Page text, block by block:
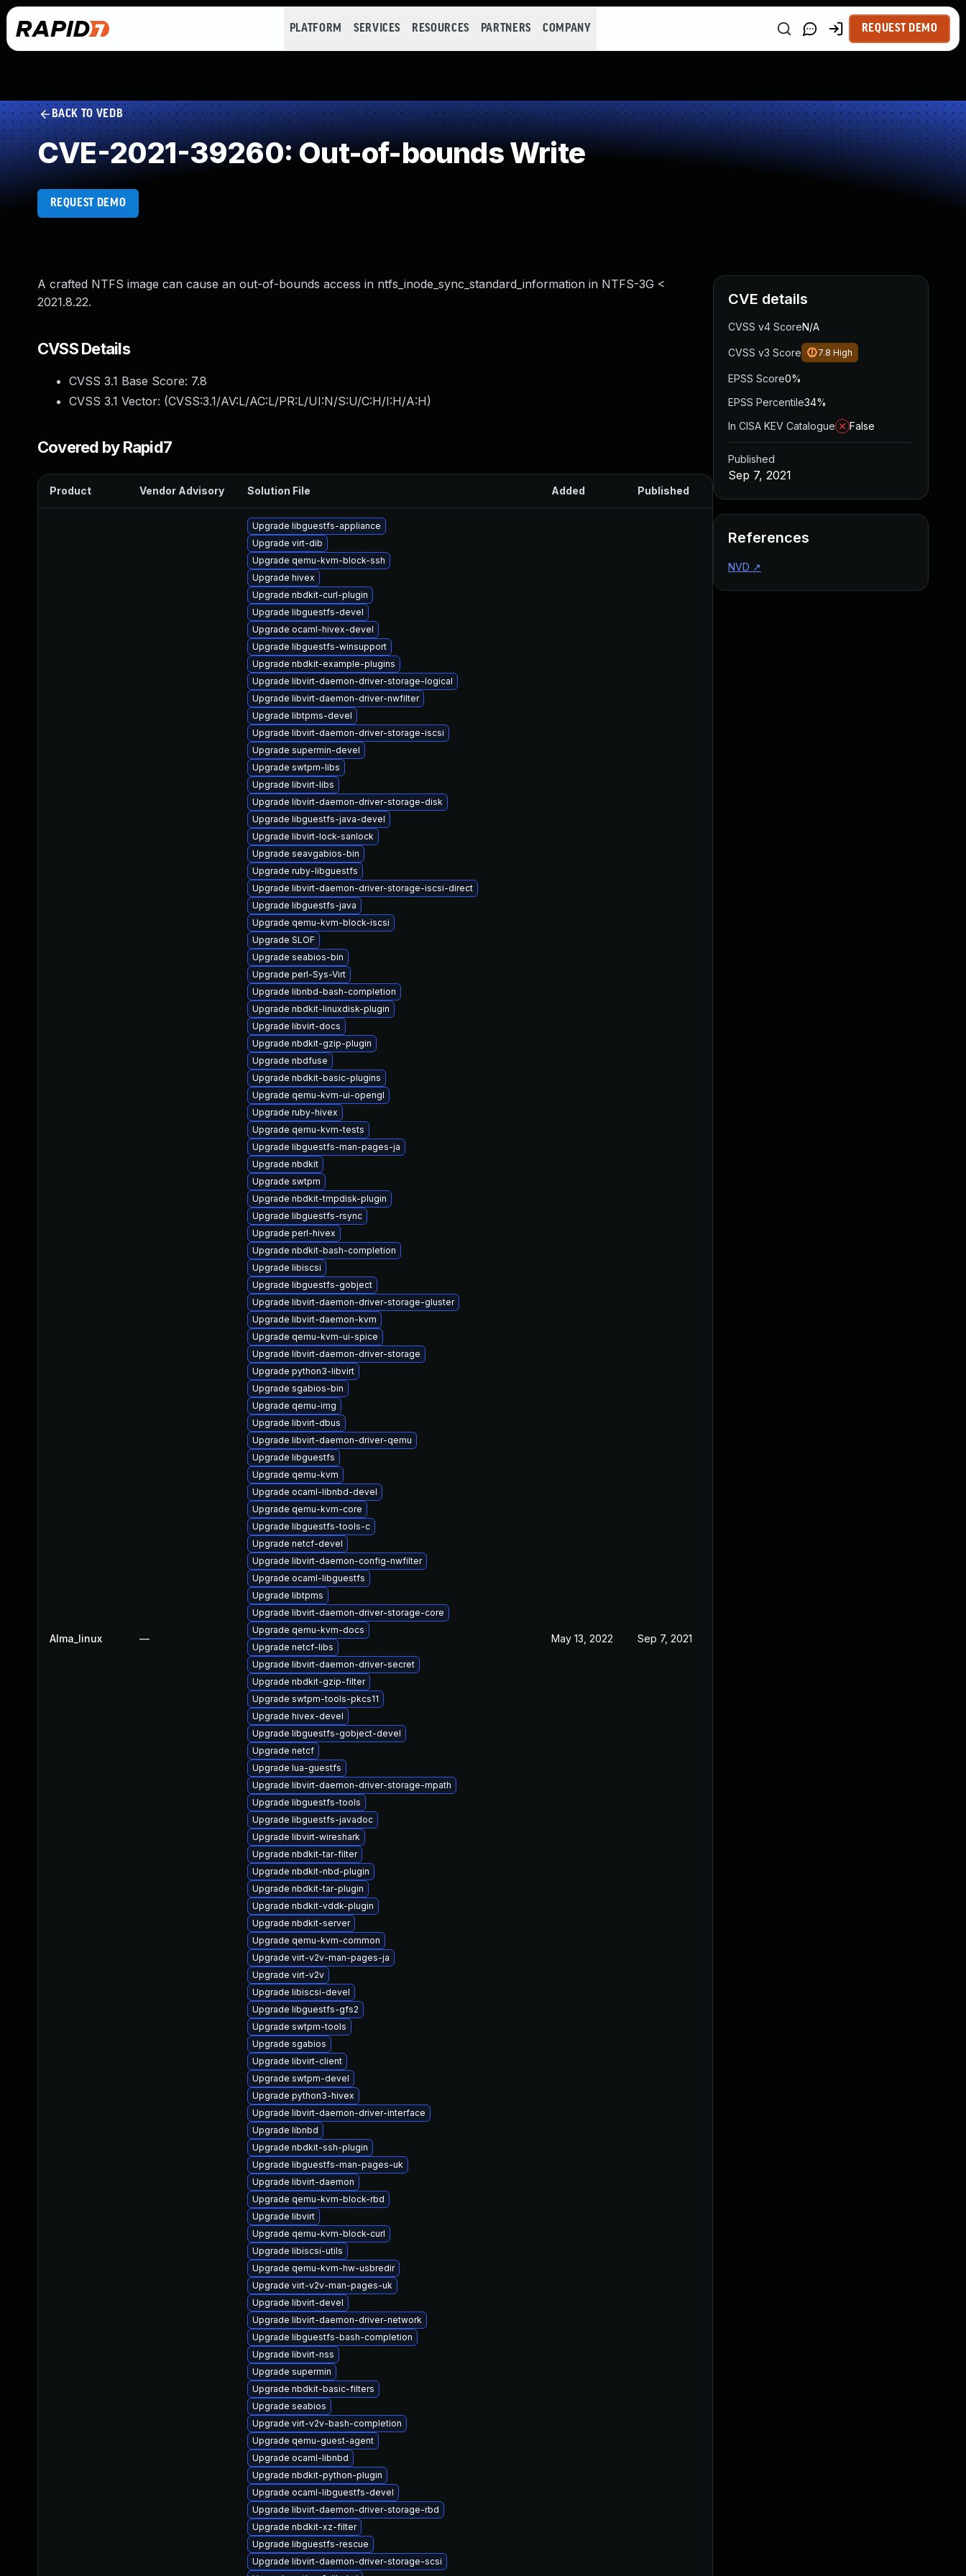
PLATFORM SERVICES RESOURCES PARTNERS COMPANY REQUEST DEMO
BACK TO VEDB
CVE-2021-39260: Out-of-bounds Write
REQUEST DEMO
A crafted NTFS image can cause an out-of-bounds access in ntfs_inode_sync_standard_information in NTFS-3G <
2021.8.22.
CVSS Details
CVSS 3.1 Base Score: 7.8
CVSS 3.1 Vector: (CVSS:3.1/AV:L/AC:L/PR:L/UI:N/S:U/C:H/I:H/A:H)
Covered by Rapid7
Product Vendor Advisory Solution File Added Published
Alma_linux —
Upgrade libguestfs-appliance
Upgrade virt-dib
Upgrade qemu-kvm-block-ssh
Upgrade hivex
Upgrade nbdkit-curl-plugin
Upgrade libguestfs-devel
Upgrade ocaml-hivex-devel
Upgrade libguestfs-winsupport
Upgrade nbdkit-example-plugins
Upgrade libvirt-daemon-driver-storage-logical
Upgrade libvirt-daemon-driver-nwfilter
Upgrade libtpms-devel
Upgrade libvirt-daemon-driver-storage-iscsi
Upgrade supermin-devel
Upgrade swtpm-libs
Upgrade libvirt-libs
Upgrade libvirt-daemon-driver-storage-disk
Upgrade libguestfs-java-devel
Upgrade libvirt-lock-sanlock
Upgrade seavgabios-bin
Upgrade ruby-libguestfs
Upgrade libvirt-daemon-driver-storage-iscsi-direct
Upgrade libguestfs-java
Upgrade qemu-kvm-block-iscsi
Upgrade SLOF
Upgrade seabios-bin
Upgrade perl-Sys-Virt
Upgrade libnbd-bash-completion
Upgrade nbdkit-linuxdisk-plugin
Upgrade libvirt-docs
Upgrade nbdkit-gzip-plugin
Upgrade nbdfuse
Upgrade nbdkit-basic-plugins
Upgrade qemu-kvm-ui-opengl
Upgrade ruby-hivex
Upgrade qemu-kvm-tests
Upgrade libguestfs-man-pages-ja
Upgrade nbdkit
Upgrade swtpm
Upgrade nbdkit-tmpdisk-plugin
Upgrade libguestfs-rsync
Upgrade perl-hivex
Upgrade nbdkit-bash-completion
Upgrade libiscsi
Upgrade libguestfs-gobject
Upgrade libvirt-daemon-driver-storage-gluster
Upgrade libvirt-daemon-kvm
Upgrade qemu-kvm-ui-spice
Upgrade libvirt-daemon-driver-storage
Upgrade python3-libvirt
Upgrade sgabios-bin
Upgrade qemu-img
Upgrade libvirt-dbus
Upgrade libvirt-daemon-driver-qemu
Upgrade libguestfs
Upgrade qemu-kvm
Upgrade ocaml-libnbd-devel
Upgrade qemu-kvm-core
Upgrade libguestfs-tools-c
Upgrade netcf-devel
Upgrade libvirt-daemon-config-nwfilter
Upgrade ocaml-libguestfs
Upgrade libtpms
Upgrade libvirt-daemon-driver-storage-core
Upgrade qemu-kvm-docs
Upgrade netcf-libs
Upgrade libvirt-daemon-driver-secret
Upgrade nbdkit-gzip-filter
Upgrade swtpm-tools-pkcs11
Upgrade hivex-devel
Upgrade libguestfs-gobject-devel
Upgrade netcf
Upgrade lua-guestfs
Upgrade libvirt-daemon-driver-storage-mpath
Upgrade libguestfs-tools
Upgrade libguestfs-javadoc
Upgrade libvirt-wireshark
Upgrade nbdkit-tar-filter
Upgrade nbdkit-nbd-plugin
Upgrade nbdkit-tar-plugin
Upgrade nbdkit-vddk-plugin
Upgrade nbdkit-server
Upgrade qemu-kvm-common
Upgrade virt-v2v-man-pages-ja
Upgrade virt-v2v
Upgrade libiscsi-devel
Upgrade libguestfs-gfs2
Upgrade swtpm-tools
Upgrade sgabios
Upgrade libvirt-client
Upgrade swtpm-devel
Upgrade python3-hivex
Upgrade libvirt-daemon-driver-interface
Upgrade libnbd
Upgrade nbdkit-ssh-plugin
Upgrade libguestfs-man-pages-uk
Upgrade libvirt-daemon
Upgrade qemu-kvm-block-rbd
Upgrade libvirt
Upgrade qemu-kvm-block-curl
Upgrade libiscsi-utils
Upgrade qemu-kvm-hw-usbredir
Upgrade virt-v2v-man-pages-uk
Upgrade libvirt-devel
Upgrade libvirt-daemon-driver-network
Upgrade libguestfs-bash-completion
Upgrade libvirt-nss
Upgrade supermin
Upgrade nbdkit-basic-filters
Upgrade seabios
Upgrade virt-v2v-bash-completion
Upgrade qemu-guest-agent
Upgrade ocaml-libnbd
Upgrade nbdkit-python-plugin
Upgrade ocaml-libguestfs-devel
Upgrade libvirt-daemon-driver-storage-rbd
Upgrade nbdkit-xz-filter
Upgrade libguestfs-rescue
Upgrade libvirt-daemon-driver-storage-scsi
May 13, 2022 Sep 7, 2021
CVE details
CVSS v4 ScoreN/A
CVSS v3 Score 7.8 High
EPSS Score0%
EPSS Percentile34%
In CISA KEV Catalogue
False
Published
Sep 7, 2021
References
NVD ↗